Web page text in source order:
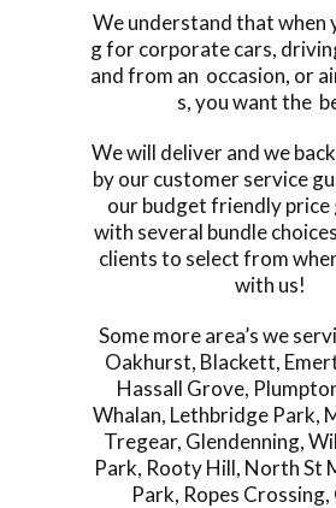
We understand that when
g for corporate cars,
and from an occasion, or
s, you want the
We will deliver and we
by our customer service
our budget friendly price
with several bundle
clients to select from
with us!
Some more area’s we
Oakhurst, Blackett,
Hassall Grove,
Whalan, Lethbridge Park,
Tregear, Glendenning,
Park, Rooty Hill, North St
Park, Ropes Crossing,